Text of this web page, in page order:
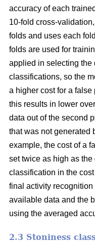
accuracy of each
10-fold cross-
folds and uses each
folds are used for
applied in selecting the
classifications, so the
a higher cost for a
this results in lower
data out of the second
that was not generated
example, the cost of a
set twice as high as
classification in the
final activity
available data and the
using the averaged
2.3 Stoniness